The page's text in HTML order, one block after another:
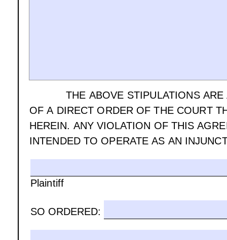
THE ABOVE STIPULATIONS
OF A DIRECT ORDER OF THE COURT
HEREIN. ANY VIOLATION OF THIS
INTENDED TO OPERATE AS AN
Plaintiff
SO ORDERED: